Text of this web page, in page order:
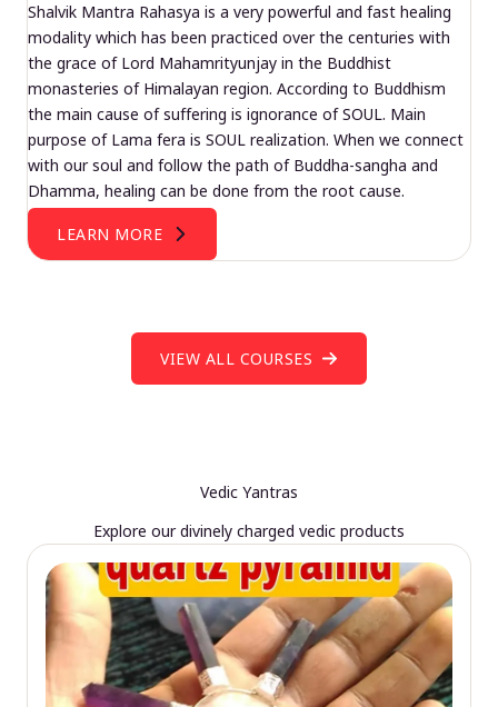
Shalvik Mantra Rahasya is a very powerful and fast healing
modality which has been practiced over the centuries with
the grace of Lord Mahamrityunjay in the Buddhist
monasteries of Himalayan region. According to Buddhism
the main cause of suffering is ignorance of SOUL. Main
purpose of Lama fera is SOUL realization. When we connect
with our soul and follow the path of Buddha-sangha and
Dhamma, healing can be done from the root cause.
LEARN MORE
VIEW ALL COURSES
Vedic Yantras
Explore our divinely charged vedic products